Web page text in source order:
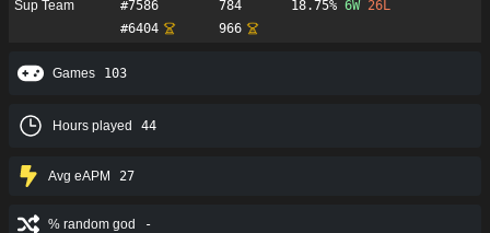
Sup Team
#7586 784 18.75% 6W 26L
#6404 966
Games 103
Hours played 44
Avg eAPM 27
% random god -